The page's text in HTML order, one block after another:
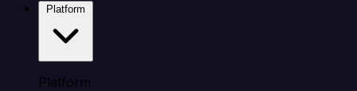
Platform